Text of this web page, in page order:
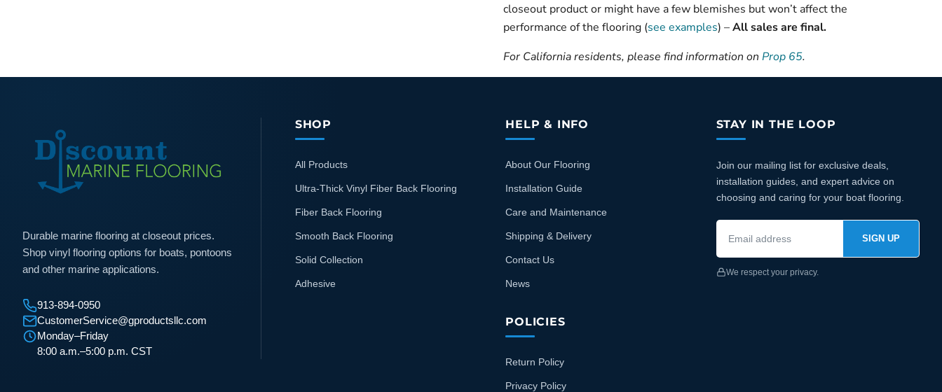
closeout product or might have a few blemishes but won’t affect the
performance of the flooring (see examples) –All sales are final.
For California residents, please find information on Prop 65.
Durable marine flooring at closeout prices.
Shop vinyl flooring options for boats, pontoons
and other marine applications.
913-894-0950
CustomerService@gproductsllc.com
Monday–Friday
8:00 a.m.–5:00 p.m. CST
SHOP
All Products
Ultra-Thick Vinyl Fiber Back Flooring
Fiber Back Flooring
Smooth Back Flooring
Solid Collection
Adhesive
HELP & INFO
About Our Flooring
Installation Guide
Care and Maintenance
Shipping & Delivery
Contact Us
News
POLICIES
Return Policy
Privacy Policy
STAY IN THE LOOP
Join our mailing list for exclusive deals,
installation guides, and expert advice on
choosing and caring for your boat flooring.
SIGN UP
We respect your privacy.